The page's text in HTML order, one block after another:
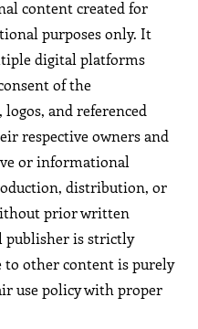
content created for
purposes only. It
digital platforms
of the
and referenced
respective owners and
or informational
distribution, or
prior written
publisher is strictly
to other content is purely
use policy with proper